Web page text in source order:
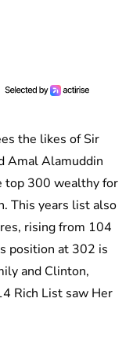
the likes of Sir
Amal Alamuddin
top 300 wealthy for
This years list also
rising from 104
position at 302 is
and Clinton,
Rich List saw Her